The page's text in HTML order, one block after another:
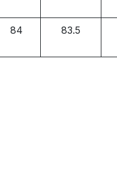
84 83.5